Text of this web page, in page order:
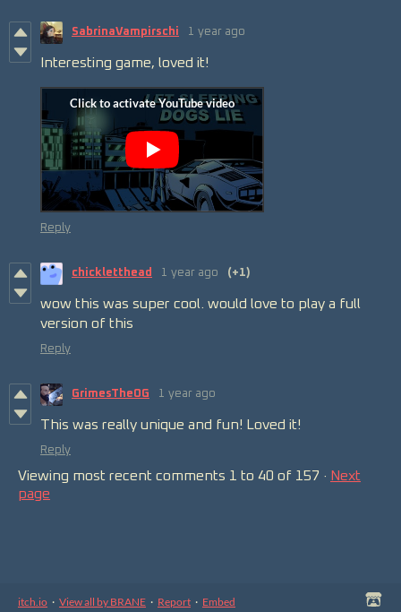
SabrinaVampirschi 1 year ago
Interesting game, loved it!
Reply
chickletthead 1 year ago (+1)
wow this was super cool. would love to play a full
version of this
Reply
GrimesTheOG 1 year ago
This was really unique and fun! Loved it!
Reply
Viewing most recent comments 1 to 40 of 157 · Next
page
itch.io · View all by BRANE · Report · Embed